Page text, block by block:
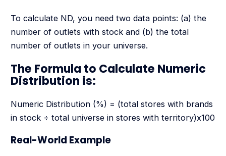
To calculate ND, you need two data points: (a) the
number of outlets with stock and (b) the total
number of outlets in your universe.
The Formula to Calculate Numeric
Distribution is:
Numeric Distribution (%) = (total stores with brands
in stock ÷ total universe in stores with territory)x100
Real-World Example